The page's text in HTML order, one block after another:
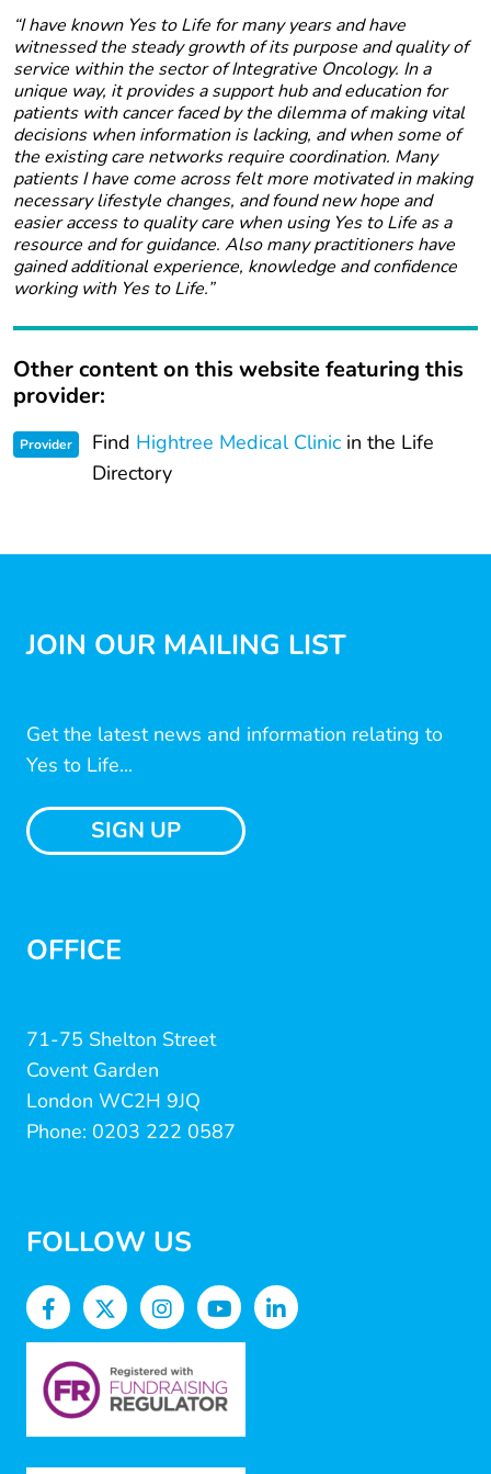
“I have known Yes to Life for many years and have
witnessed the steady growth of its purpose and quality of
service within the sector of Integrative Oncology. In a
unique way, it provides a support hub and education for
patients with cancer faced by the dilemma of making vital
decisions when information is lacking, and when some of
the existing care networks require coordination. Many
patients I have come across felt more motivated in making
necessary lifestyle changes, and found new hope and
easier access to quality care when using Yes to Life as a
resource and for guidance. Also many practitioners have
gained additional experience, knowledge and confidence
working with Yes to Life.”
Other content on this website featuring this
provider:
Provider Find Hightree Medical Clinic in the Life
Directory
JOIN OUR MAILING LIST
Get the latest news and information relating to
Yes to Life...
SIGN UP
OFFICE
71-75 Shelton Street
Covent Garden
London WC2H 9JQ
Phone: 0203 222 0587
FOLLOW US